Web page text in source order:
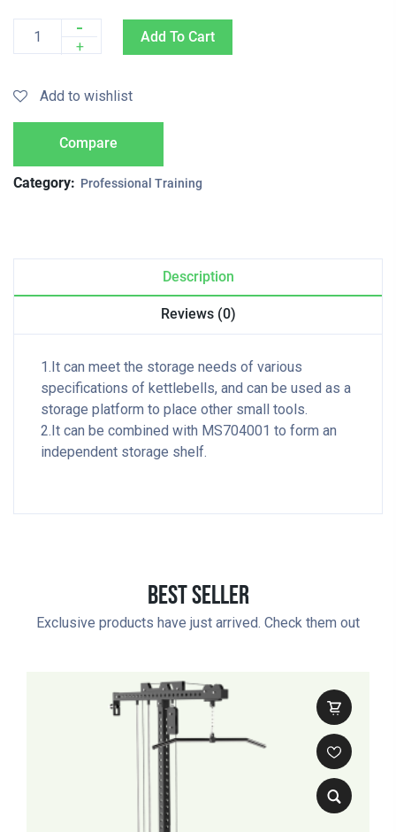
Quantity
-
+
Add To Cart
Add to wishlist
Compare
Category: Professional Training
Description
Reviews (0)
1.It can meet the storage needs of various
specifications of kettlebells, and can be used as a
storage platform to place other small tools.
2.It can be combined with MS704001 to form an
independent storage shelf.
Best Seller
Exclusive products have just arrived. Check them out